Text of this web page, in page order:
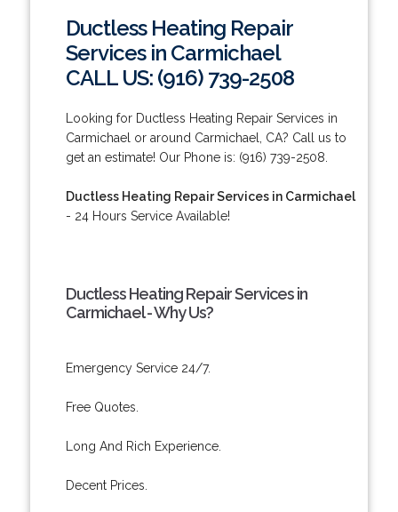
Ductless Heating Repair
Services in Carmichael
CALL US: (916) 739-2508
Looking for Ductless Heating Repair Services in
Carmichael or around Carmichael, CA? Call us to
get an estimate! Our Phone is: (916) 739-2508.
Ductless Heating Repair Services in Carmichael
- 24 Hours Service Available!
Ductless Heating Repair Services in
Carmichael - Why Us?
Emergency Service 24/7.
Free Quotes.
Long And Rich Experience.
Decent Prices.